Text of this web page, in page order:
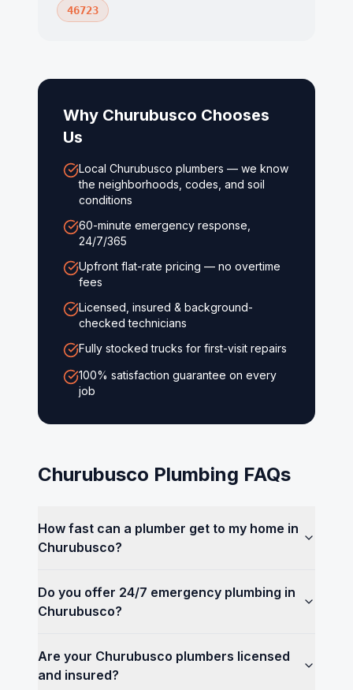
46723
Why Churubusco Chooses
Us
Local Churubusco plumbers — we know
the neighborhoods, codes, and soil
conditions
60-minute emergency response,
24/7/365
Upfront flat-rate pricing — no overtime
fees
Licensed, insured & background-
checked technicians
Fully stocked trucks for first-visit repairs
100% satisfaction guarantee on every
job
Churubusco Plumbing FAQs
How fast can a plumber get to my home in
Churubusco?
Do you offer 24/7 emergency plumbing in
Churubusco?
Are your Churubusco plumbers licensed
and insured?